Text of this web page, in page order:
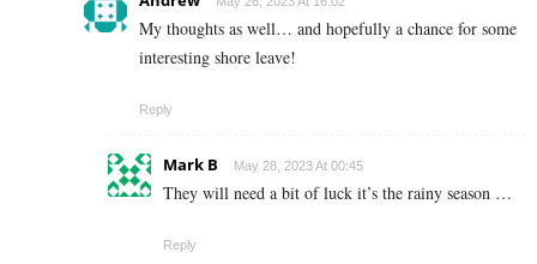
My thoughts as well… and hopefully a chance for some
interesting shore leave!
Reply
Mark B May 28, 2023 At 00:45
They will need a bit of luck it’s the rainy season …
Reply